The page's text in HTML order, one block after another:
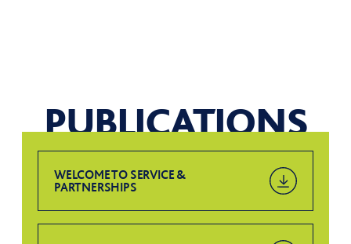
PUBLICATIONS
WELCOME TO SERVICE &
PARTNERSHIPS